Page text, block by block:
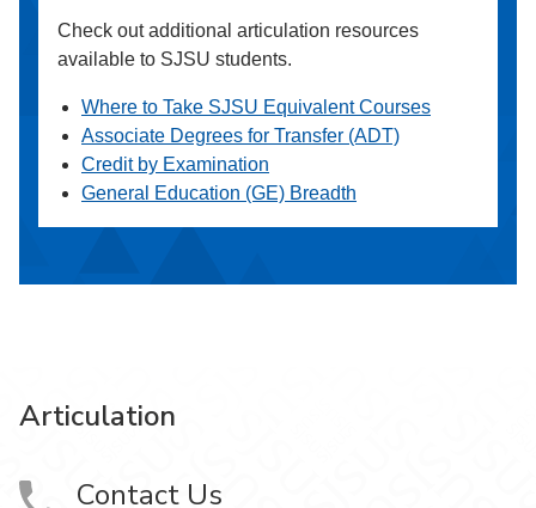
Check out additional articulation resources
available to SJSU students.
Where to Take SJSU Equivalent Courses
Associate Degrees for Transfer (ADT)
Credit by Examination
General Education (GE) Breadth
Articulation
Contact Us